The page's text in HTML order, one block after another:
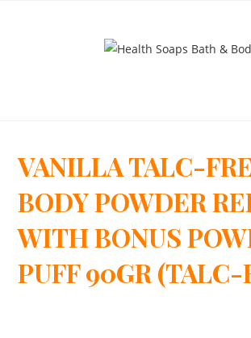
VANILLA TALC-
BODY POWDER
WITH BONUS
PUFF 90GR (TALC-